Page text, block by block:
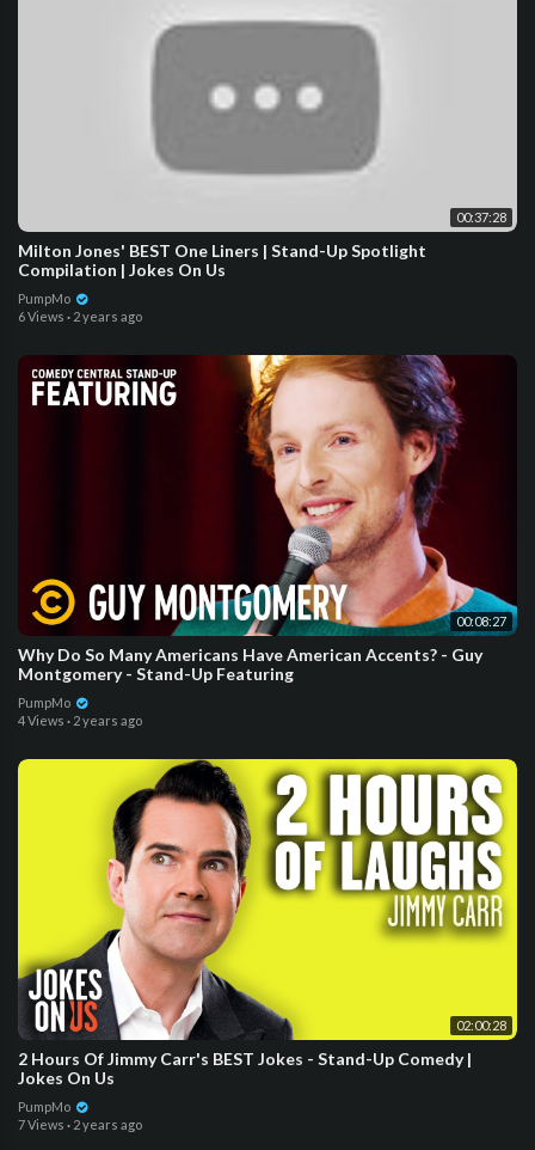
00:37:28
Milton Jones' BEST One Liners | Stand-Up Spotlight
Compilation | Jokes On Us
PumpMo
6 Views · 2 years ago
00:08:27
Why Do So Many Americans Have American Accents? - Guy
Montgomery - Stand-Up Featuring
PumpMo
4 Views · 2 years ago
02:00:28
2 Hours Of Jimmy Carr's BEST Jokes - Stand-Up Comedy |
Jokes On Us
PumpMo
7 Views · 2 years ago